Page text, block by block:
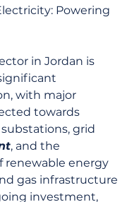
Powering
in Jordan is
with major
towards
grid
, and the
renewable energy
gas infrastructure
investment,